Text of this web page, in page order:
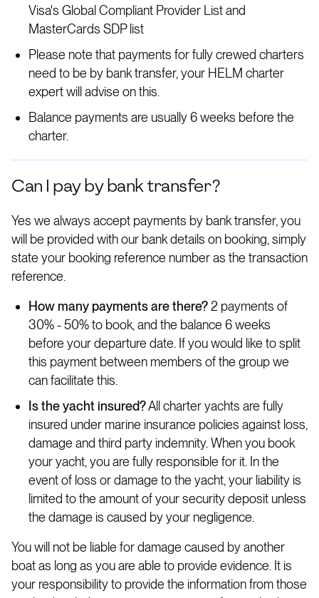
Visa's Global Compliant Provider List and
MasterCards SDP list
Please note that payments for fully crewed charters
need to be by bank transfer, your HELM charter
expert will advise on this.
Balance payments are usually 6 weeks before the
charter.
Can I pay by bank transfer?
Yes we always accept payments by bank transfer, you
will be provided with our bank details on booking, simply
state your booking reference number as the transaction
reference.
How many payments are there?2 payments of
30% - 50% to book, and the balance 6 weeks
before your departure date. If you would like to split
this payment between members of the group we
can facilitate this.
Is the yacht insured?All charter yachts are fully
insured under marine insurance policies against loss,
damage and third party indemnity. When you book
your yacht, you are fully responsible for it. In the
event of loss or damage to the yacht, your liability is
limited to the amount of your security deposit unless
the damage is caused by your negligence.
You will not be liable for damage caused by another
boat as long as you are able to provide evidence. It is
your responsibility to provide the information from those